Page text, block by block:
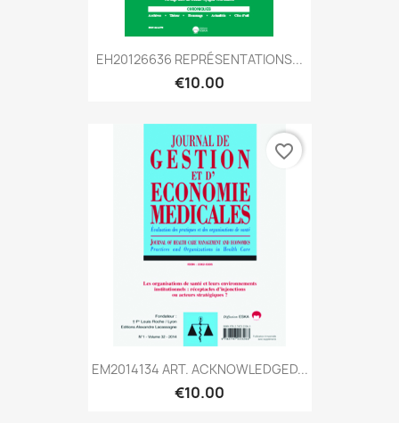
EH20126636 REPRÉSENTATIONS...
€10.00
EM2014134 ART. ACKNOWLEDGED...
€10.00
favorite_border